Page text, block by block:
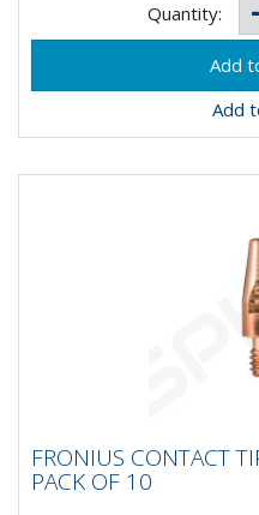
Quantity:
Add
PACK OF 10
FRONIUS CONTACT
PACK OF 10